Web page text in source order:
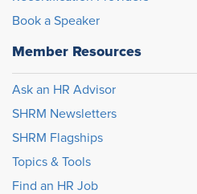
Book a Speaker
Member Resources
Ask an HR Advisor
SHRM Newsletters
SHRM Flagships
Topics & Tools
Find an HR Job